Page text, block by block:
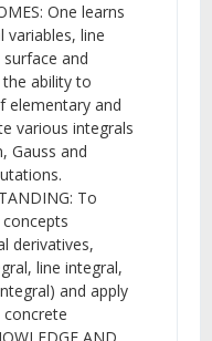
One learns
variables, line
and
ability to
elementary and
various integrals
Gauss and
To
derivatives,
line integral,
and apply